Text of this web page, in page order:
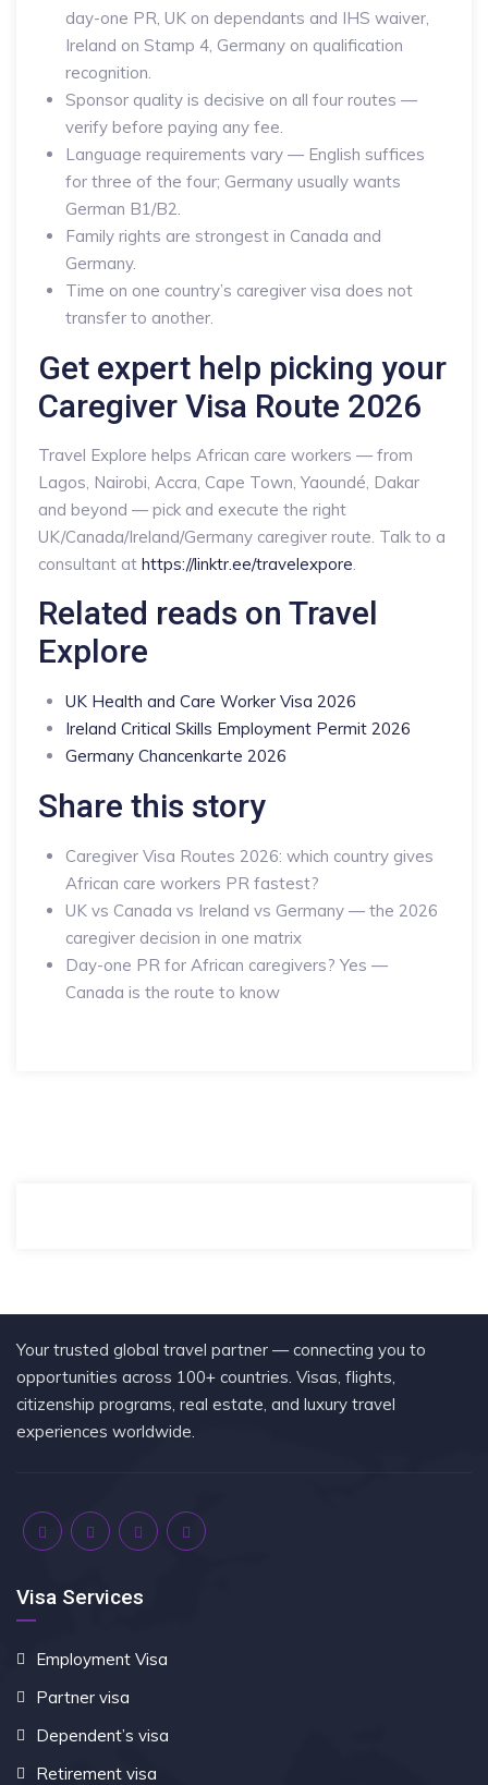
day-one PR, UK on dependants and IHS waiver,
Ireland on Stamp 4, Germany on qualification
recognition.
Sponsor quality is decisive on all four routes —
verify before paying any fee.
Language requirements vary — English suffices
for three of the four; Germany usually wants
German B1/B2.
Family rights are strongest in Canada and
Germany.
Time on one country’s caregiver visa does not
transfer to another.
Get expert help picking your
Caregiver Visa Route 2026
Travel Explore helps African care workers — from
Lagos, Nairobi, Accra, Cape Town, Yaoundé, Dakar
and beyond — pick and execute the right
UK/Canada/Ireland/Germany caregiver route. Talk to a
consultant at https://linktr.ee/travelexpore.
Related reads on Travel
Explore
UK Health and Care Worker Visa 2026
Ireland Critical Skills Employment Permit 2026
Germany Chancenkarte 2026
Share this story
Caregiver Visa Routes 2026: which country gives
African care workers PR fastest?
UK vs Canada vs Ireland vs Germany — the 2026
caregiver decision in one matrix
Day-one PR for African caregivers? Yes —
Canada is the route to know
Your trusted global travel partner — connecting you to
opportunities across 100+ countries. Visas, flights,
citizenship programs, real estate, and luxury travel
experiences worldwide.
Visa Services
Employment Visa
Partner visa
Dependent’s visa
Retirement visa